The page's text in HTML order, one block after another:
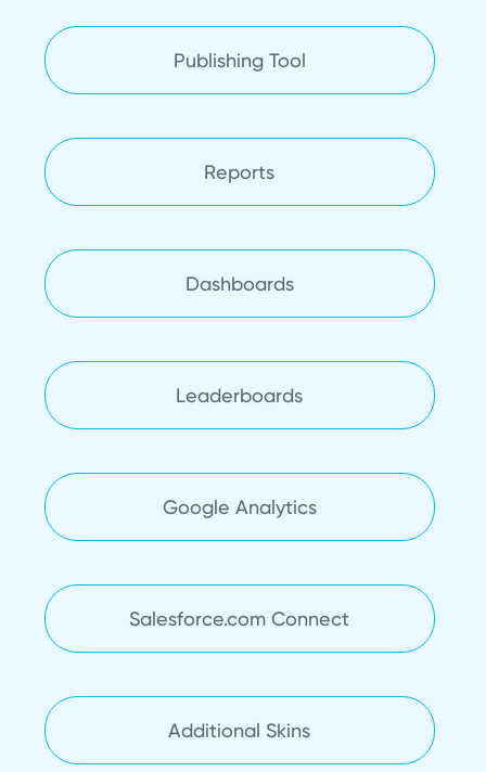
Publishing Tool
Reports
Dashboards
Leaderboards
Google Analytics
Salesforce.com Connect
Additional Skins